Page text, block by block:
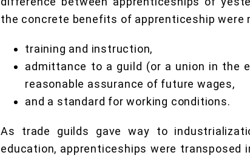
the concrete benefits of apprenticeship were
training and instruction,
admittance to a guild (or a union in the
reasonable assurance of future wages,
and a standard for working conditions.
As trade guilds gave way to
education, apprenticeships were